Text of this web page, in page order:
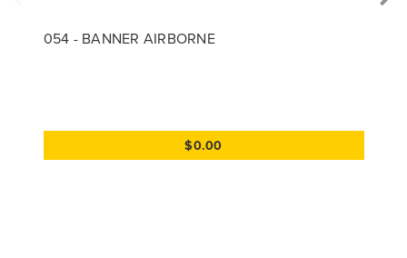
054 - BANNER AIRBORNE
$0.00